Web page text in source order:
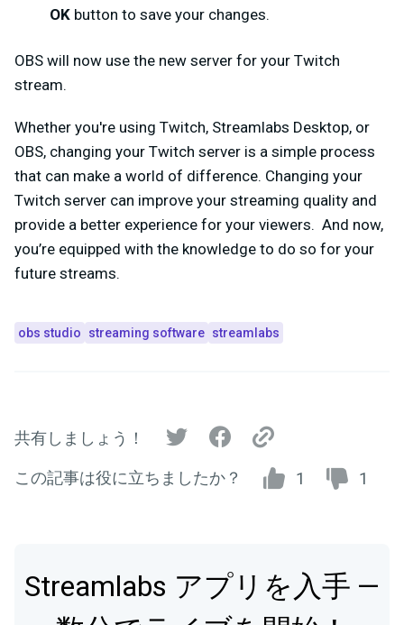
OK button to save your changes.
OBS will now use the new server for your Twitch
stream.
Whether you're using Twitch, Streamlabs Desktop, or
OBS, changing your Twitch server is a simple process
that can make a world of difference. Changing your
Twitch server can improve your streaming quality and
provide a better experience for your viewers. And now,
you’re equipped with the knowledge to do so for your
future streams.
obs studio streaming software streamlabs
共有しましょう！
この記事は役に立ちましたか？ 1 1
Streamlabs アプリを入手 —